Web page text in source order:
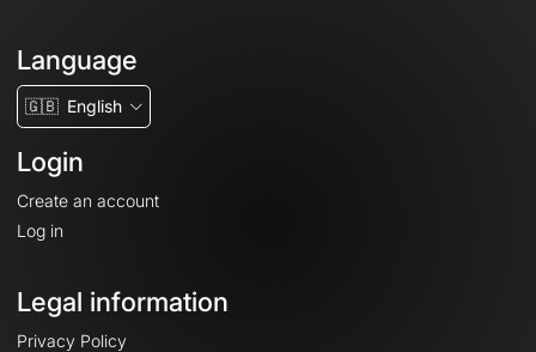
Language
🇬🇧 English
Login
Create an account
Log in
Legal information
Privacy Policy